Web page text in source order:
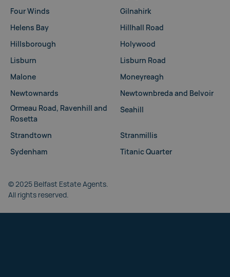
Four Winds
Gilnahirk
Helens Bay
Hillhall Road
Hillsborough
Holywood
Lisburn
Lisburn Road
Malone
Moneyreagh
Newtownards
Newtownbreda and Belvoir
Ormeau Road, Ravenhill and
Rosetta
Seahill
Strandtown
Stranmillis
Sydenham
Titanic Quarter
© 2025 Belfast Estate Agents.
All rights reserved.